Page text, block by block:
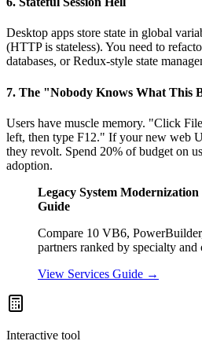
Desktop apps store state in global
(HTTP is stateless). You need to
databases, or Redux-style state
7. The "Nobody Knows What This
Users have muscle memory. "Click
left, then type F12." If your new web
they revolt. Spend 20% of budget on
adoption.
Legacy System
Guide
Compare 10 VB6,
partners ranked by specialty and
View Services Guide →
Interactive tool